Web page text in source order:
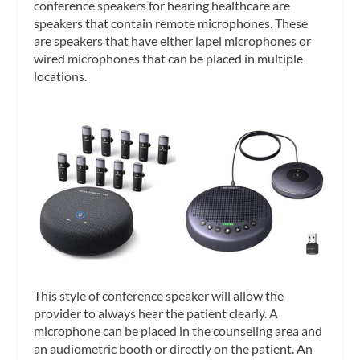
conference speakers for hearing healthcare are
speakers that contain remote microphones. These
are speakers that have either lapel microphones or
wired microphones that can be placed in multiple
locations.
This style of conference speaker will allow the
provider to always hear the patient clearly. A
microphone can be placed in the counseling area and
an audiometric booth or directly on the patient. An